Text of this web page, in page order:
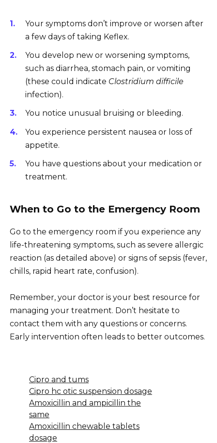
Your symptoms don’t improve or worsen after
a few days of taking Keflex.
You develop new or worsening symptoms,
such as diarrhea, stomach pain, or vomiting
(these could indicate Clostridium difficile
infection).
You notice unusual bruising or bleeding.
You experience persistent nausea or loss of
appetite.
You have questions about your medication or
treatment.
When to Go to the Emergency Room
Go to the emergency room if you experience any
life-threatening symptoms, such as severe allergic
reaction (as detailed above) or signs of sepsis (fever,
chills, rapid heart rate, confusion).
Remember, your doctor is your best resource for
managing your treatment. Don’t hesitate to
contact them with any questions or concerns.
Early intervention often leads to better outcomes.
Cipro and tums
Cipro hc otic suspension dosage
Amoxicillin and ampicillin the
same
Amoxicillin chewable tablets
dosage